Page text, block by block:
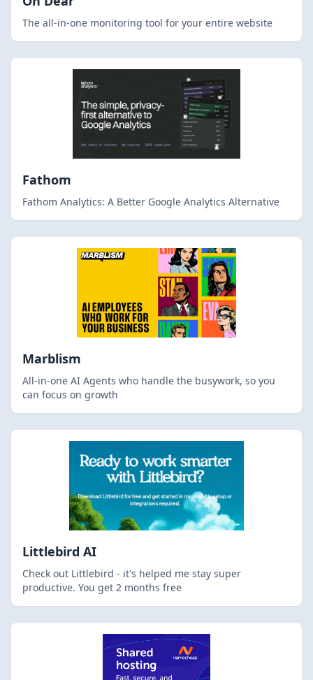
The all-in-one monitoring tool for your entire website
Fathom
Fathom Analytics: A Better Google Analytics Alternative
Marblism
All-in-one AI Agents who handle the busywork, so you
can focus on growth
Littlebird AI
Check out Littlebird - it's helped me stay super
productive. You get 2 months free